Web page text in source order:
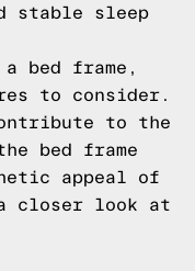
stable sleep
bed frame,
to consider.
to the
bed frame
appeal of
closer look at